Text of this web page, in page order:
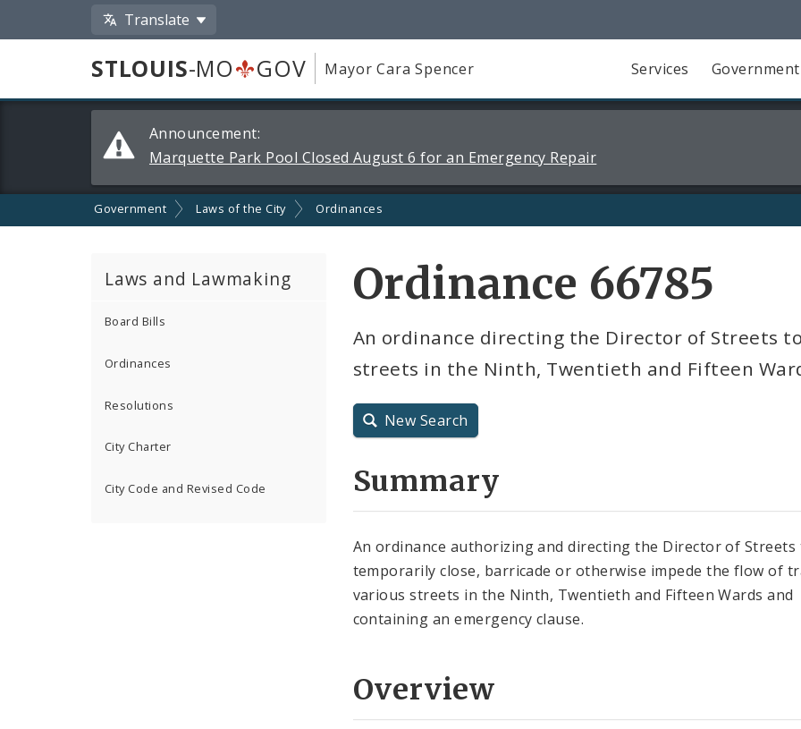
Translate
STLOUIS-MO GOV Mayor Cara Spencer Services Government
Announcements
Announcement:
Marquette Park Pool Closed August 6 for an Emergency Repair
Government Laws of the City Ordinances
Laws and Lawmaking
Board Bills
Ordinances
Resolutions
City Charter
City Code and Revised Code
Ordinance 66785
An ordinance directing the Director of Streets
streets in the Ninth, Twentieth and Fifteen
New Search
Summary
An ordinance authorizing and directing the Director of Streets
temporarily close, barricade or otherwise impede the flow of
various streets in the Ninth, Twentieth and Fifteen Wards and
containing an emergency clause.
Overview